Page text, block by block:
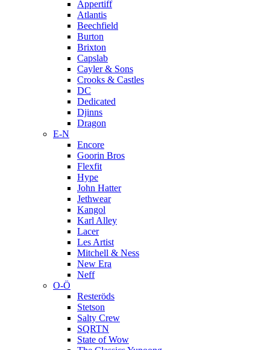
Appertiff
Atlantis
Beechfield
Burton
Brixton
Capslab
Cayler & Sons
Crooks & Castles
DC
Dedicated
Djinns
Dragon
E-N
Encore
Goorin Bros
Flexfit
Hype
John Hatter
Jethwear
Kangol
Karl Alley
Lacer
Les Artist
Mitchell & Ness
New Era
Neff
O-Ö
Resteröds
Stetson
Salty Crew
SQRTN
State of Wow